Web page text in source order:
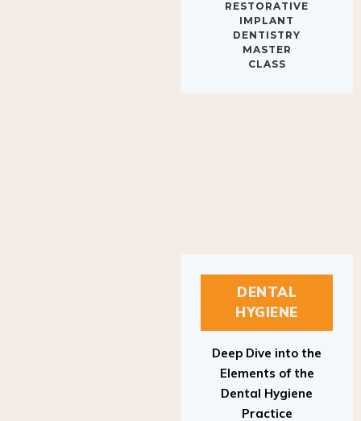
IMPLANT
DENTISTRY
MASTER
CLASS
DENTAL
HYGIENE
Elements of the
Dental Hygiene
Practice